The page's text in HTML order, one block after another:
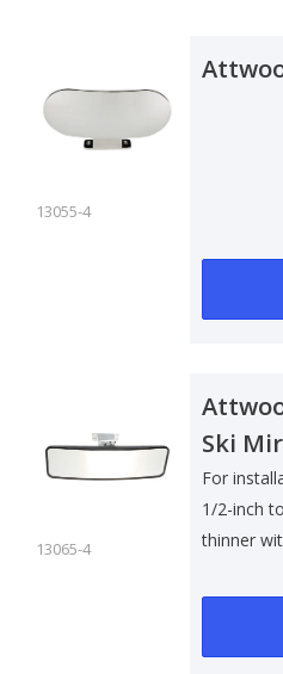
13055-4
13065-4
Ski
For
1/2-inch
thinner